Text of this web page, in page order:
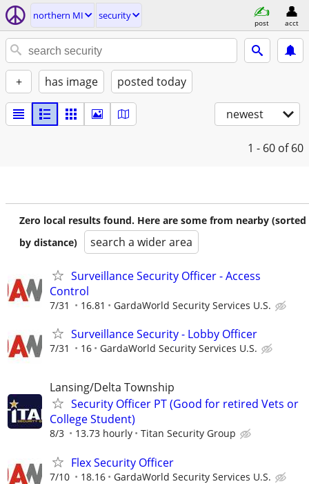
northern MI security
post acct
+ has image posted today
newest
1 - 60 of 60
Zero local results found. Here are some from nearby (sorted
by distance)
search a wider area
Surveillance Security Officer - Access
Control
7/31 16.81 GardaWorld Security Services U.S.
Surveillance Security - Lobby Officer
7/31 16 GardaWorld Security Services U.S.
Lansing/Delta Township
Security Officer PT (Good for retired Vets or
College Student)
8/3 13.73 hourly Titan Security Group
Flex Security Officer
7/10 18.16 GardaWorld Security Services U.S.